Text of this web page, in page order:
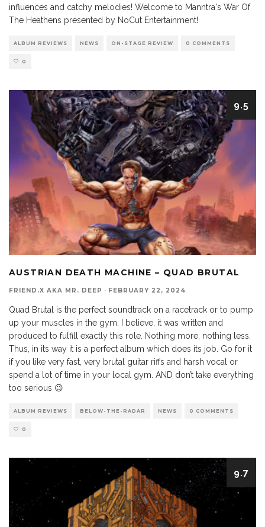
influences and catchy melodies! Welcome to Manntra's War Of
The Heathens presented by NoCut Entertainment!
ALBUM REVIEWS NEWS ON-STAGE REVIEW 0 COMMENTS
0
9.5
AUSTRIAN DEATH MACHINE – QUAD BRUTAL
FRIEND.X AKA MR. DEEP · FEBRUARY 22, 2024
Quad Brutal is the perfect soundtrack on a racetrack or to pump
up your muscles in the gym. I believe, it was written and
produced to fulfill exactly this role. Nothing more, nothing less.
Thus, in its way it is a perfect album which does its job. Go for it
if you like very fast, very brutal guitar riffs and harsh vocal or
spend a lot of time in your local gym. AND don’t take everything
too serious 😉
ALBUM REVIEWS BELOW-THE-RADAR NEWS 0 COMMENTS
0
9.7